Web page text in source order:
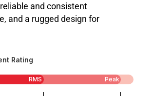
and consistent
and a rugged design for
Rating
RMS Peak